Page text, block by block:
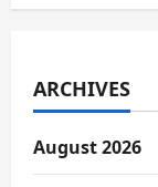
ARCHIVES
August 2026